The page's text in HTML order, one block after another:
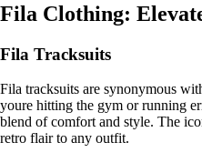
Fila Clothing:
Fila Tracksuits
Fila tracksuits are synonymous
youre hitting the gym or running
blend of comfort and style. The
retro flair to any outfit.